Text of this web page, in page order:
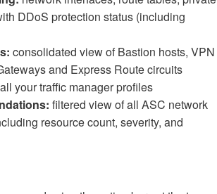
DDoS protection status (including
consolidated view of Bastion hosts, VPN
and Express Route circuits
your traffic manager profiles
filtered view of all ASC network
resource count, severity, and